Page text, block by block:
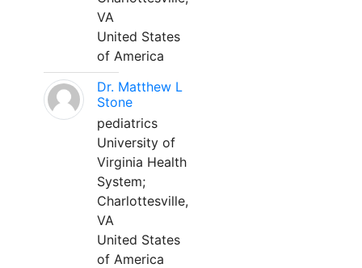
VA
United States
of America
Dr. Matthew L
Stone
pediatrics
University of
Virginia Health
System;
Charlottesville,
VA
United States
of America